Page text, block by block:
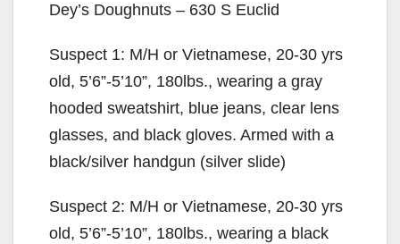
Dey’s Doughnuts – 630 S Euclid
Suspect 1: M/H or Vietnamese, 20-30 yrs
old, 5’6”-5’10”, 180lbs., wearing a gray
hooded sweatshirt, blue jeans, clear lens
glasses, and black gloves. Armed with a
black/silver handgun (silver slide)
Suspect 2: M/H or Vietnamese, 20-30 yrs
old, 5’6”-5’10”, 180lbs., wearing a black